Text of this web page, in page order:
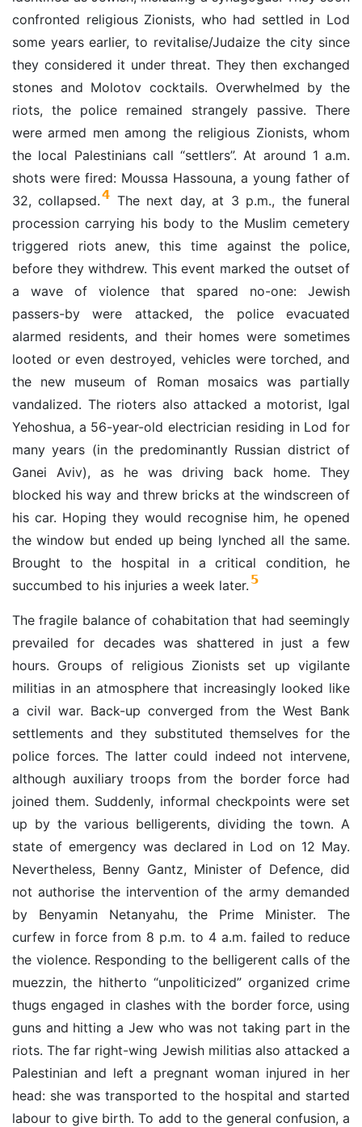
confronted religious Zionists, who had settled in Lod
some years earlier, to revitalise/Judaize the city since
they considered it under threat. They then exchanged
stones and Molotov cocktails. Overwhelmed by the
riots, the police remained strangely passive. There
were armed men among the religious Zionists, whom
the local Palestinians call “settlers”. At around 1 a.m.
shots were fired: Moussa Hassouna, a young father of
32, collapsed.4 The next day, at 3 p.m., the funeral
procession carrying his body to the Muslim cemetery
triggered riots anew, this time against the police,
before they withdrew. This event marked the outset of
a wave of violence that spared no-one: Jewish
passers-by were attacked, the police evacuated
alarmed residents, and their homes were sometimes
looted or even destroyed, vehicles were torched, and
the new museum of Roman mosaics was partially
vandalized. The rioters also attacked a motorist, Igal
Yehoshua, a 56-year-old electrician residing in Lod for
many years (in the predominantly Russian district of
Ganei Aviv), as he was driving back home. They
blocked his way and threw bricks at the windscreen of
his car. Hoping they would recognise him, he opened
the window but ended up being lynched all the same.
Brought to the hospital in a critical condition, he
succumbed to his injuries a week later. 5
The fragile balance of cohabitation that had seemingly
prevailed for decades was shattered in just a few
hours. Groups of religious Zionists set up vigilante
militias in an atmosphere that increasingly looked like
a civil war. Back-up converged from the West Bank
settlements and they substituted themselves for the
police forces. The latter could indeed not intervene,
although auxiliary troops from the border force had
joined them. Suddenly, informal checkpoints were set
up by the various belligerents, dividing the town. A
state of emergency was declared in Lod on 12 May.
Nevertheless, Benny Gantz, Minister of Defence, did
not authorise the intervention of the army demanded
by Benyamin Netanyahu, the Prime Minister. The
curfew in force from 8 p.m. to 4 a.m. failed to reduce
the violence. Responding to the belligerent calls of the
muezzin, the hitherto “unpoliticized” organized crime
thugs engaged in clashes with the border force, using
guns and hitting a Jew who was not taking part in the
riots. The far right-wing Jewish militias also attacked a
Palestinian and left a pregnant woman injured in her
head: she was transported to the hospital and started
labour to give birth. To add to the general confusion, a